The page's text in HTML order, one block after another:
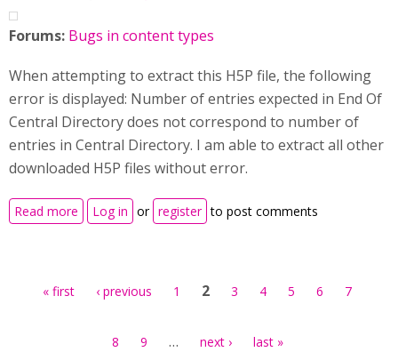
Forums: Bugs in content types
When attempting to extract this H5P file, the following
error is displayed: Number of entries expected in End Of
Central Directory does not correspond to number of
entries in Central Directory. I am able to extract all other
downloaded H5P files without error.
Read more about audio-27-68308.h5p cannot be extracted
Log in or register to post comments
« first ‹ previous 1 2 3 4 5 6 7
8 9 … next › last »